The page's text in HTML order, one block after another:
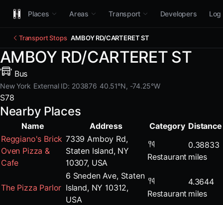
Places Areas Transport Developers Log
Transport Stops AMBOY RD/CARTERET ST
AMBOY RD/CARTERET ST
Bus
New York External ID: 203876 40.51°N, -74.25°W
S78
Nearby Places
Name Address Category Distance
Reggiano's Brick
Oven Pizza &
Cafe
7339 Amboy Rd,
Staten Island, NY
10307, USA
Restaurant
0.38833
miles
The Pizza Parlor
6 Sneden Ave, Staten
Island, NY 10312,
USA
Restaurant
4.3644
miles